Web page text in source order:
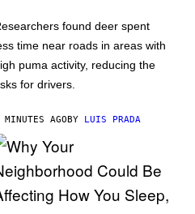
found deer spent
time near roads in areas with
puma activity, reducing the
for drivers.
AGOBY LUIS PRADA